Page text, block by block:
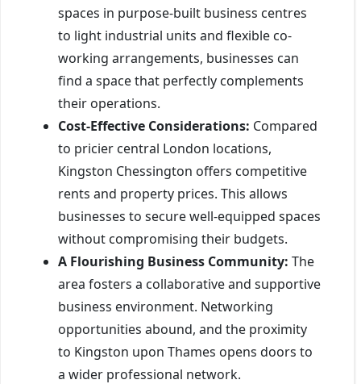
spaces in purpose-built business centres
to light industrial units and flexible co-
working arrangements, businesses can
find a space that perfectly complements
their operations.
Cost-Effective Considerations: Compared
to pricier central London locations,
Kingston Chessington offers competitive
rents and property prices. This allows
businesses to secure well-equipped spaces
without compromising their budgets.
A Flourishing Business Community: The
area fosters a collaborative and supportive
business environment. Networking
opportunities abound, and the proximity
to Kingston upon Thames opens doors to
a wider professional network.